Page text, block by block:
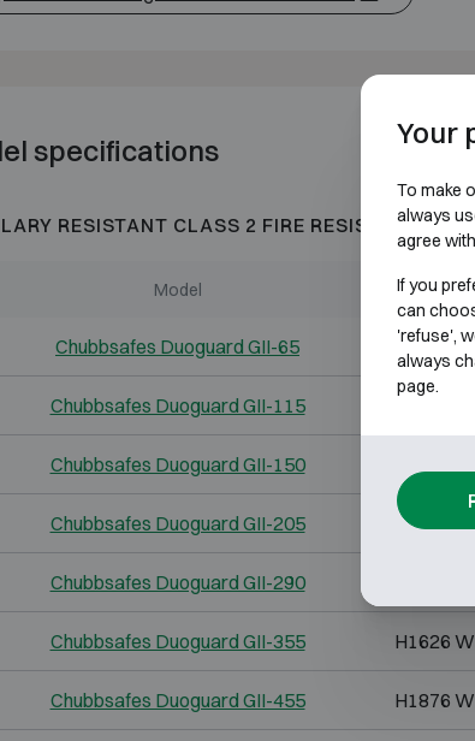
specifications
RESISTANT CLASS 2 FIRE RESISTANT 60P
Model Outer
Chubbsafes Duoguard GII-65 H578
Chubbsafes Duoguard GII-115
Chubbsafes Duoguard GII-150
Chubbsafes Duoguard GII-205 H1176
Chubbsafes Duoguard GII-290
Chubbsafes Duoguard GII-355 H1626
Chubbsafes Duoguard GII-455 H1876
Your
To make
always
agree
If you
can
'refuse',
always
page.